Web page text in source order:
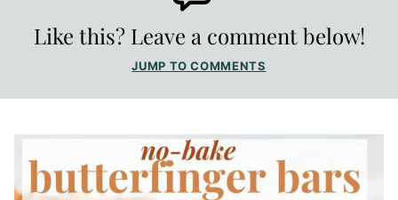
Like this? Leave a comment below!
JUMP TO COMMENTS